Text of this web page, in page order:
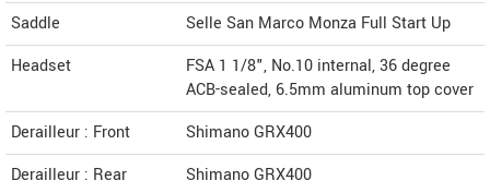
Saddle
Selle San Marco Monza Full Start Up
Headset
FSA 1 1/8", No.10 internal, 36 degree
ACB-sealed, 6.5mm aluminum top cover
Derailleur : Front
Shimano GRX400
Derailleur : Rear
Shimano GRX400